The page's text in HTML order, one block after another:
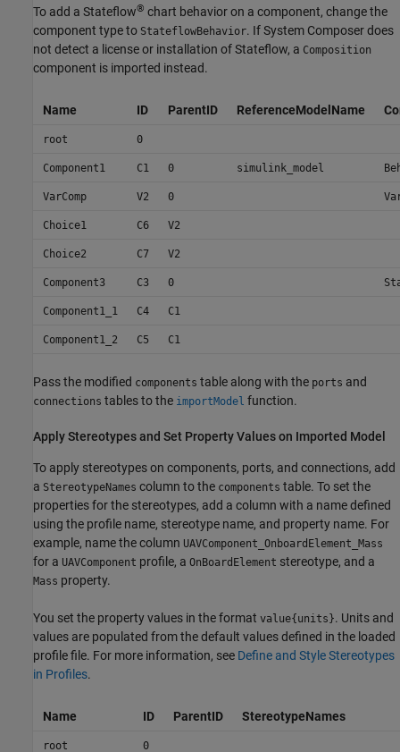
To add a Stateflow® chart behavior on a component, change the
component type to StateflowBehavior. If System Composer does
not detect a license or installation of Stateflow, a Composition
component is imported instead.
Name ID ParentID ReferenceModelName
root 0
Component1 C1 0 simulink_model
VarComp V2 0
Choice1 C6 V2
Choice2 C7 V2
Component3 C3 0
Component1_1 C4 C1
Component1_2 C5 C1
Pass the modified components table along with the ports and
connections tables to the importModel function.
Apply Stereotypes and Set Property Values on Imported Model
To apply stereotypes on components, ports, and connections, add
a StereotypeNames column to the components table. To set the
properties for the stereotypes, add a column with a name defined
using the profile name, stereotype name, and property name. For
example, name the column UAVComponent_OnboardElement_Mass
for a UAVComponent profile, a OnBoardElement stereotype, and a
Mass property.
You set the property values in the format value{units}. Units and
values are populated from the default values defined in the loaded
profile file. For more information, see Define and Style Stereotypes
in Profiles.
Name ID ParentID StereotypeNames
root 0